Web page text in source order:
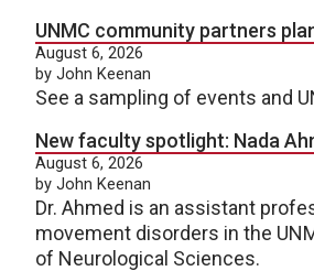
UNMC community partners
August 6, 2026
by John Keenan
See a sampling of events and
New faculty spotlight: Nada
August 6, 2026
by John Keenan
Dr. Ahmed is an assistant
movement disorders in the
of Neurological Sciences.